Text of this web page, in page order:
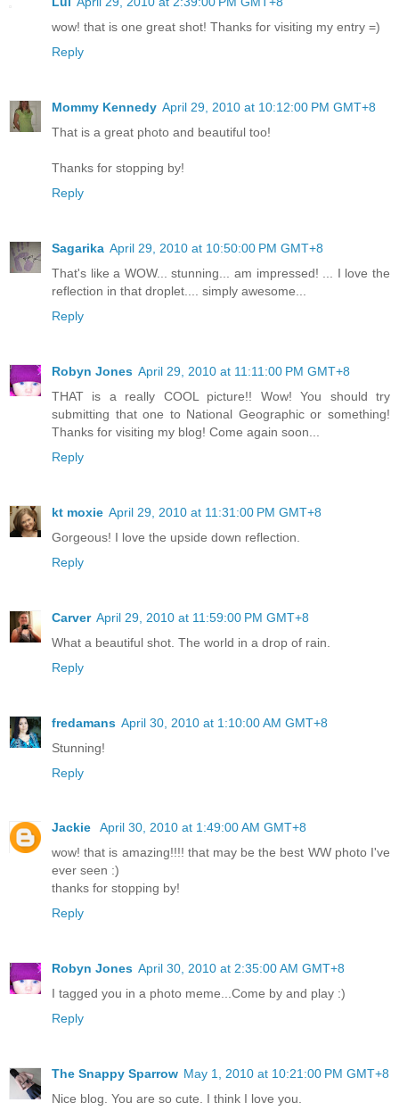
wow! that is one great shot! Thanks for visiting my entry =)
Reply
Mommy Kennedy April 29, 2010 at 10:12:00 PM GMT+8
That is a great photo and beautiful too!
Thanks for stopping by!
Reply
Sagarika April 29, 2010 at 10:50:00 PM GMT+8
That's like a WOW... stunning... am impressed! ... I love the
reflection in that droplet.... simply awesome...
Reply
Robyn Jones April 29, 2010 at 11:11:00 PM GMT+8
THAT is a really COOL picture!! Wow! You should try
submitting that one to National Geographic or something!
Thanks for visiting my blog! Come again soon...
Reply
kt moxie April 29, 2010 at 11:31:00 PM GMT+8
Gorgeous! I love the upside down reflection.
Reply
Carver April 29, 2010 at 11:59:00 PM GMT+8
What a beautiful shot. The world in a drop of rain.
Reply
fredamans April 30, 2010 at 1:10:00 AM GMT+8
Stunning!
Reply
Jackie
April 30, 2010 at 1:49:00 AM GMT+8
wow! that is amazing!!!! that may be the best WW photo I've
ever seen :)
thanks for stopping by!
Reply
Robyn Jones April 30, 2010 at 2:35:00 AM GMT+8
I tagged you in a photo meme...Come by and play :)
Reply
The Snappy Sparrow May 1, 2010 at 10:21:00 PM GMT+8
Nice blog. You are so cute. I think I love you.